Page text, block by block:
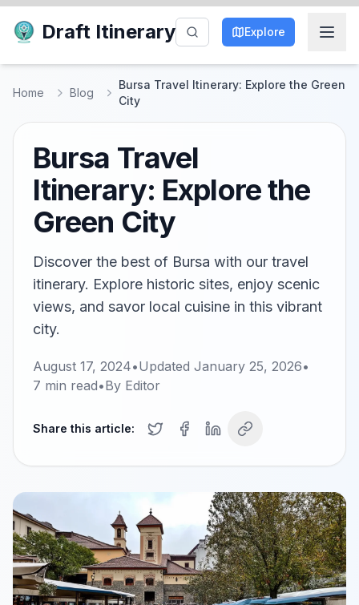
Draft Itinerary Explore
Home Blog
Bursa Travel Itinerary: Explore the Green
City
Bursa Travel
Itinerary: Explore the
Green City
Discover the best of Bursa with our travel
itinerary. Explore historic sites, enjoy scenic
views, and savor local cuisine in this vibrant
city.
August 17, 2024•Updated January 25, 2026•
7 min read•By Editor
Share this article: